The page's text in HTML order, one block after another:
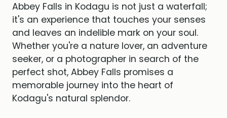
Abbey Falls in Kodagu is not just a waterfall;
it's an experience that touches your senses
and leaves an indelible mark on your soul.
Whether you're a nature lover, an adventure
seeker, or a photographer in search of the
perfect shot, Abbey Falls promises a
memorable journey into the heart of
Kodagu's natural splendor.